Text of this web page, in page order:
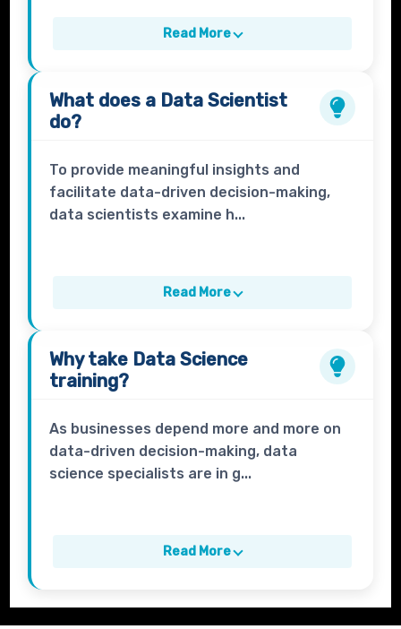
Read More
What does a Data Scientist
do?
To provide meaningful insights and
facilitate data-driven decision-making,
data scientists examine h...
Read More
Why take Data Science
training?
As businesses depend more and more on
data-driven decision-making, data
science specialists are in g...
Read More